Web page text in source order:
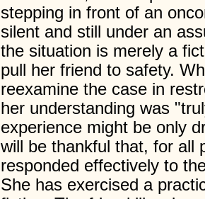
stepping in front of an
silent and still under an
the situation is merely a
pull her friend to safety.
reexamine the case in
her understanding was
experience might be only
will be thankful that, for all
responded effectively to
She has exercised a